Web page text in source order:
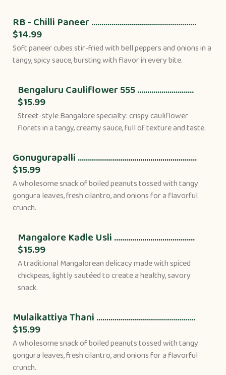
RB - Chilli Paneer ....................................................
$14.99
Soft paneer cubes stir-fried with bell peppers and onions in a
tangy, spicy sauce, bursting with flavor in every bite.
Bengaluru Cauliflower 555 ............................
$15.99
Street-style Bangalore specialty: crispy cauliflower
florets in a tangy, creamy sauce, full of texture and taste.
Gonugurapalli ...........................................................
$15.99
A wholesome snack of boiled peanuts tossed with tangy
gongura leaves, fresh cilantro, and onions for a flavorful
crunch.
Mangalore Kadle Usli ........................................
$15.99
A traditional Mangalorean delicacy made with spiced
chickpeas, lightly sautéed to create a healthy, savory
snack.
Mulaikattiya Thani .................................................
$15.99
A wholesome snack of boiled peanuts tossed with tangy
gongura leaves, fresh cilantro, and onions for a flavorful
crunch.